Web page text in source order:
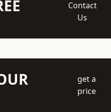
Contact
Us
get a
price